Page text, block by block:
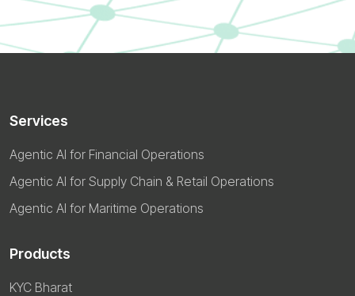
Services
Agentic AI for Financial Operations
Agentic AI for Supply Chain & Retail Operations
Agentic AI for Maritime Operations
Products
KYC Bharat